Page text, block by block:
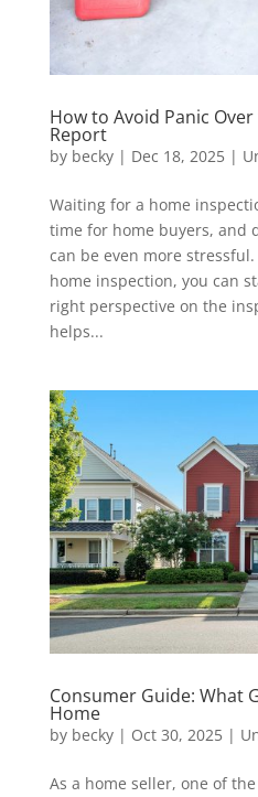
How to Avoid Panic
Report
by becky| Dec 18, 2025|
Waiting for a home
time for home buyers, and
can be even more
home inspection, you can
right perspective on the
helps...
Consumer Guide: What
Home
by becky| Oct 30, 2025|
As a home seller, one of